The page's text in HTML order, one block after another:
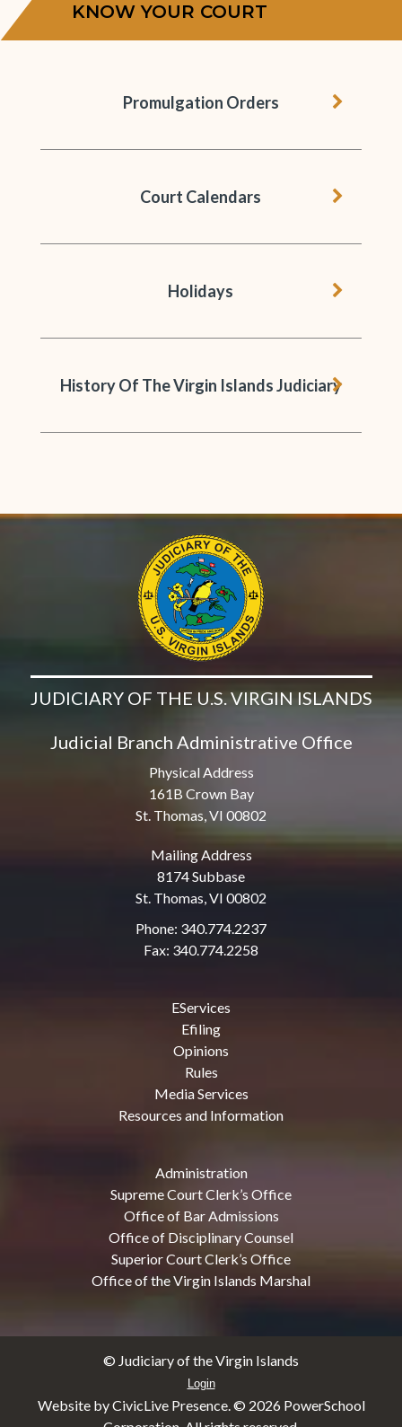
KNOW YOUR COURT
Promulgation Orders
Court Calendars
Holidays
History Of The Virgin Islands Judiciary
JUDICIARY OF THE U.S. VIRGIN ISLANDS
Judicial Branch Administrative Office
Physical Address
161B Crown Bay
St. Thomas, VI 00802
Mailing Address
8174 Subbase
St. Thomas, VI 00802
Phone: 340.774.2237
Fax: 340.774.2258
EServices
Efiling
Opinions
Rules
Media Services
Resources and Information
Administration
Supreme Court Clerk’s Office
Office of Bar Admissions
Office of Disciplinary Counsel
Superior Court Clerk’s Office
Office of the Virgin Islands Marshal
© Judiciary of the Virgin Islands
Login
Website by CivicLive Presence. © 2026 PowerSchool